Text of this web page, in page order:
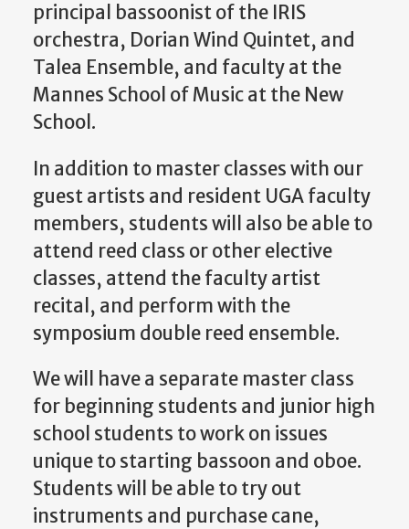
principal bassoonist of the IRIS
orchestra, Dorian Wind Quintet, and
Talea Ensemble, and faculty at the
Mannes School of Music at the New
School.
In addition to master classes with our
guest artists and resident UGA faculty
members, students will also be able to
attend reed class or other elective
classes, attend the faculty artist
recital, and perform with the
symposium double reed ensemble.
We will have a separate master class
for beginning students and junior high
school students to work on issues
unique to starting bassoon and oboe.
Students will be able to try out
instruments and purchase cane,